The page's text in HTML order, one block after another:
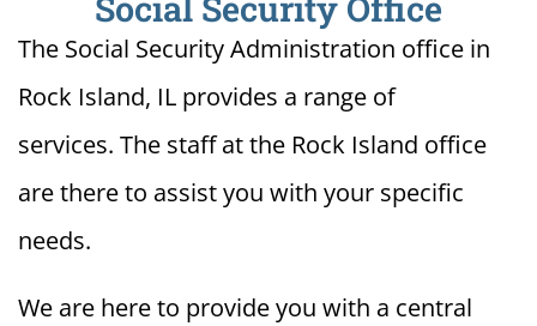
The Social Security Administration office in
Rock Island, IL provides a range of
services. The staff at the Rock Island office
are there to assist you with your specific
needs.
We are here to provide you with a central